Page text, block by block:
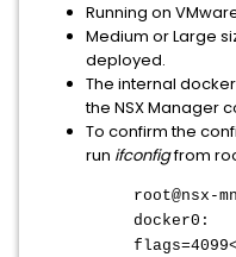
Running on VMware
Medium or Large
deployed.
The internal
the NSX Manager
To confirm the
run ifconfigfrom
root@nsx-
docker0: